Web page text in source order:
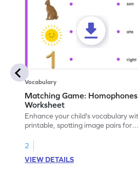
Vocabulary
Matching Game:
Worksheet
Enhance your child's vocabulary
printable, spotting image pairs for
2
VIEW DETAILS